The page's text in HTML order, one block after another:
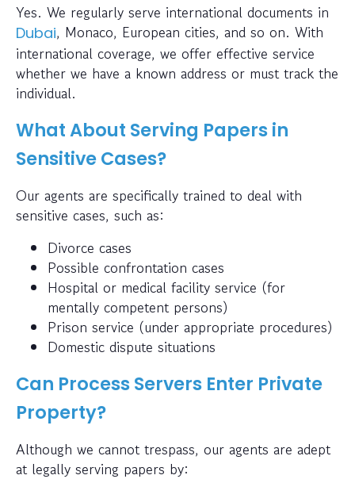
Yes. We regularly serve international documents in
Dubai, Monaco, European cities, and so on. With
international coverage, we offer effective service
whether we have a known address or must track the
individual.
What About Serving Papers in
Sensitive Cases?
Our agents are specifically trained to deal with
sensitive cases, such as:
Divorce cases
Possible confrontation cases
Hospital or medical facility service (for
mentally competent persons)
Prison service (under appropriate procedures)
Domestic dispute situations
Can Process Servers Enter Private
Property?
Although we cannot trespass, our agents are adept
at legally serving papers by: